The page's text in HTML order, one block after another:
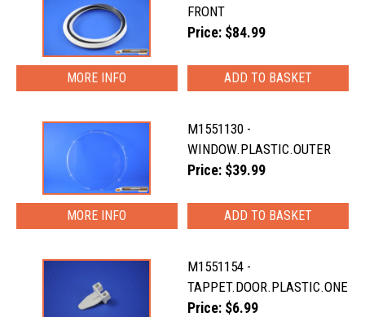
FRONT
Price: $84.99
MORE INFO
M1551130 -
WINDOW.PLASTIC.OUTER
Price: $39.99
MORE INFO
M1551154 -
TAPPET.DOOR.PLASTIC.ONE
Price: $6.99